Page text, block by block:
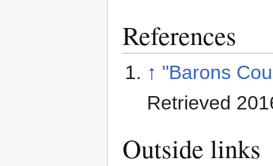
References
↑ "Barons
Retrieved
Outside links